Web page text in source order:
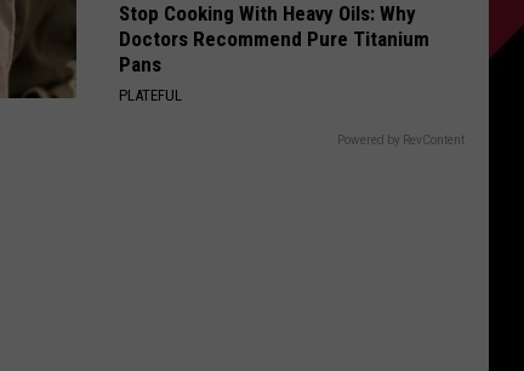
Stop Cooking With Heavy Oils: Why
Doctors Recommend Pure Titanium
Pans
PLATEFUL
Powered by RevContent